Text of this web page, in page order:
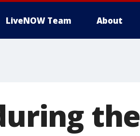
LiveNOW Team About
the